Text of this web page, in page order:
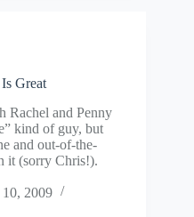
Great
Rachel and Penny
kind of guy, but
and out-of-the-
it (sorry Chris!).
2009